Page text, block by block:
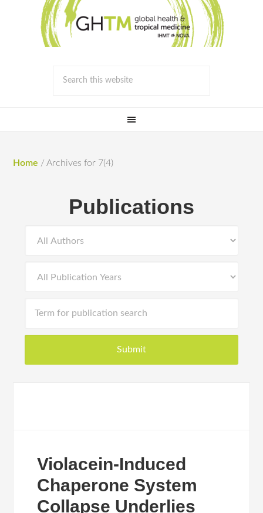
Home / Archives for 7(4)
Publications
Violacein-Induced
Chaperone System
Collapse Underlies